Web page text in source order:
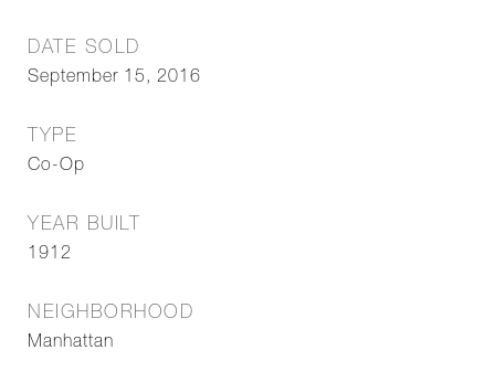
DATE SOLD
September 15, 2016
TYPE
Co-Op
YEAR BUILT
1912
NEIGHBORHOOD
Manhattan